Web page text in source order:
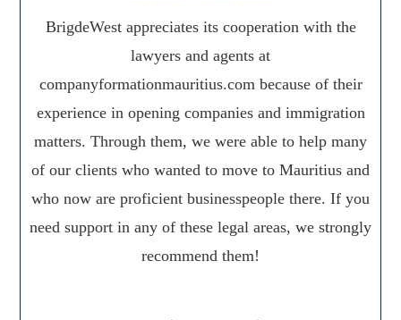
BrigdeWest appreciates its cooperation with the
lawyers and agents at
companyformationmauritius.com because of their
experience in opening companies and immigration
matters. Through them, we were able to help many
of our clients who wanted to move to Mauritius and
who now are proficient businesspeople there. If you
need support in any of these legal areas, we strongly
recommend them!